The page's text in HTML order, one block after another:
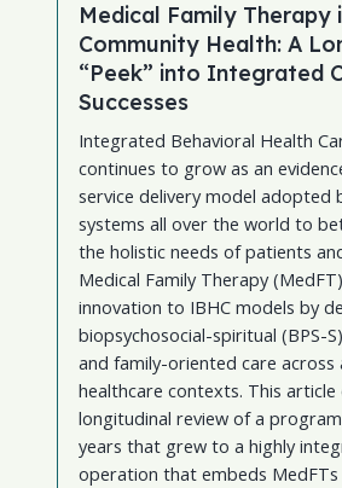
Medical Family Therapy
Community Health: A
“Peek” into Integrated
Successes
Integrated Behavioral Health
continues to grow as an
service delivery model adopted
systems all over the world to
the holistic needs of patients
Medical Family Therapy
innovation to IBHC models by
biopsychosocial-spiritual (BPS-
and family-oriented care across
healthcare contexts. This article
longitudinal review of a
years that grew to a highly
operation that embeds